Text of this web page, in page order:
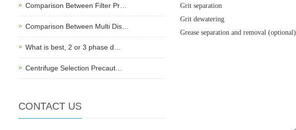
Grit separation
Grit dewatering
Grease separation and removal (optional)
Comparison Between Filter Pr…
Comparison Between Multi Dis…
What is best, 2 or 3 phase d…
Centrifuge Selection Precaut…
CONTACT US